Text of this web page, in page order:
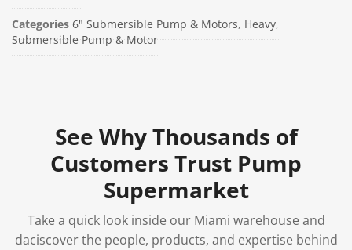
Categories 6" Submersible Pump & Motors, Heavy,
Submersible Pump & Motor
See Why Thousands of
Customers Trust Pump
Supermarket
Take a quick look inside our Miami warehouse and
daciscover the people, products, and expertise behind